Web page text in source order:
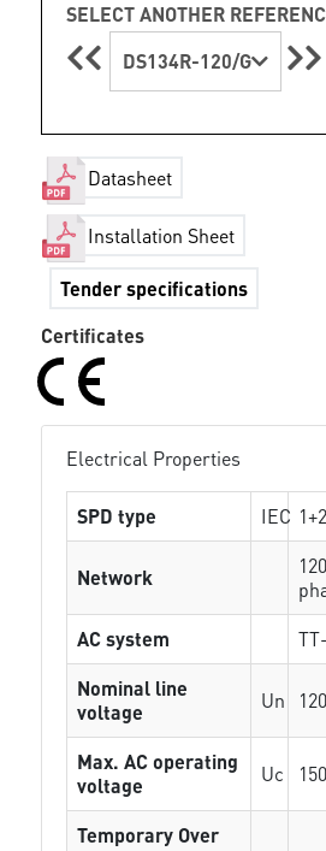
SELECT ANOTHER
DS134R-120/G
Datasheet
Installation Sheet
Tender specifications
Certificates
Electrical Properties
SPD type IEC 1+2
Network
AC system
Nominal line
voltage
Un
Max. AC operating
voltage
Uc
Temporary Over